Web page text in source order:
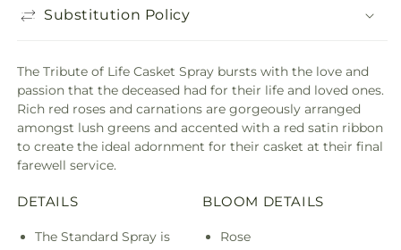
Substitution Policy
The Tribute of Life Casket Spray bursts with the love and
passion that the deceased had for their life and loved ones.
Rich red roses and carnations are gorgeously arranged
amongst lush greens and accented with a red satin ribbon
to create the ideal adornment for their casket at their final
farewell service.
DETAILS
The Standard Spray is
BLOOM DETAILS
Rose